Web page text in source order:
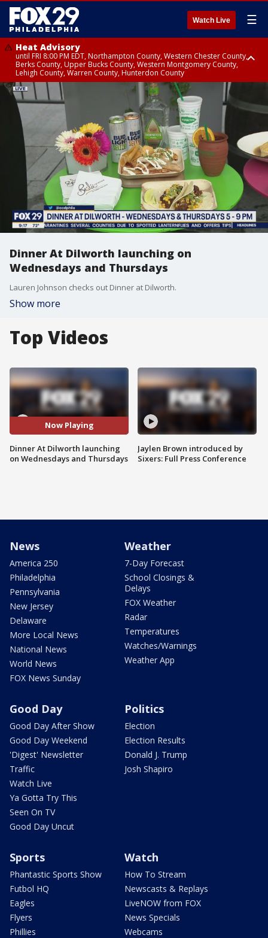
Watch Live ☰
Heat Advisory
until FRI 8:00 PM EDT, Northampton County, Western Chester County,
Berks County, Upper Bucks County, Western Montgomery County,
Lehigh County, Warren County, Hunterdon County
Heat Advisory
until SAT 8:00 PM EDT, Eastern Chester County, Eastern Montgomery
County, Philadelphia County, Delaware County, Lower Bucks County,
Somerset County, Southeastern Burlington County, Camden County,
Gloucester County, Northwestern Burlington County, Mercer County,
Ocean County, New Castle County
Dinner At Dilworth launching on
Wednesdays and Thursdays
Lauren Johnson checks out Dinner at Dilworth.
Show more
Top Videos
Now Playing
Dinner At Dilworth launching
on Wednesdays and Thursdays
Jaylen Brown introduced by
Sixers: Full Press Conference
News
America 250
Philadelphia
Pennsylvania
New Jersey
Delaware
More Local News
National News
World News
FOX News Sunday
Weather
7-Day Forecast
School Closings &
Delays
FOX Weather
Radar
Temperatures
Watches/Warnings
Weather App
Good Day
Good Day After Show
Good Day Weekend
'Digest' Newsletter
Traffic
Watch Live
Ya Gotta Try This
Seen On TV
Good Day Uncut
Politics
Election
Election Results
Donald J. Trump
Josh Shapiro
Sports
Phantastic Sports Show
Futbol HQ
Eagles
Flyers
Phillies
Watch
How To Stream
Newscasts & Replays
LiveNOW from FOX
News Specials
Webcams